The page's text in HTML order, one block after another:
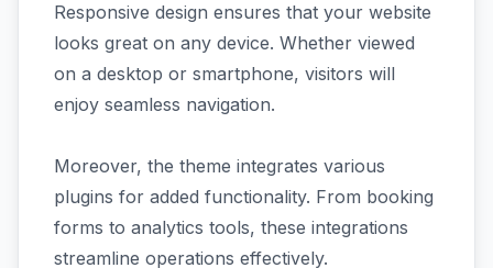
Responsive design ensures that your website
looks great on any device. Whether viewed
on a desktop or smartphone, visitors will
enjoy seamless navigation.
Moreover, the theme integrates various
plugins for added functionality. From booking
forms to analytics tools, these integrations
streamline operations effectively.